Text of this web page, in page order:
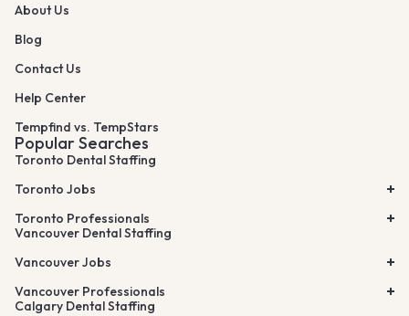
About Us
Blog
Contact Us
Help Center
Tempfind vs. TempStars
Popular Searches
Toronto Dental Staffing
Toronto Jobs
Toronto Professionals
Vancouver Dental Staffing
Vancouver Jobs
Vancouver Professionals
Calgary Dental Staffing